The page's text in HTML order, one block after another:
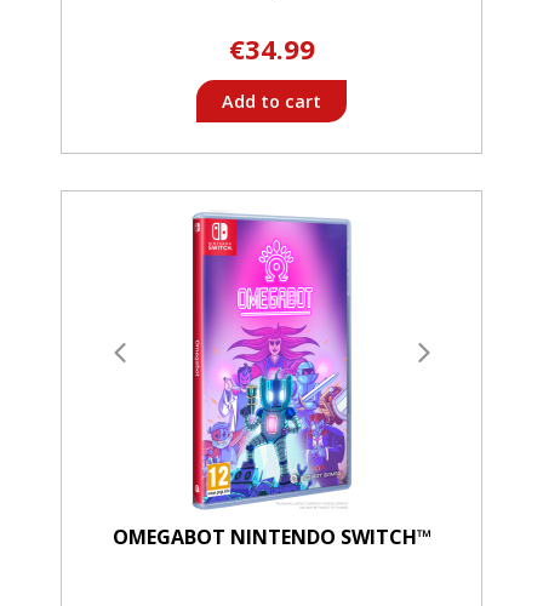
€34.99
Add to cart
OMEGABOT NINTENDO SWITCH™